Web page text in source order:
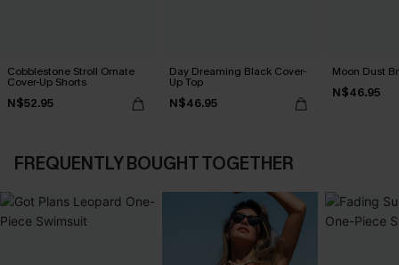
Cobblestone Stroll Ornate
Cover-Up Shorts
N$52.95
Day Dreaming Black Cover-
Up Top
N$46.95
Moon Dust
N$46.95
FREQUENTLY BOUGHT TOGETHER